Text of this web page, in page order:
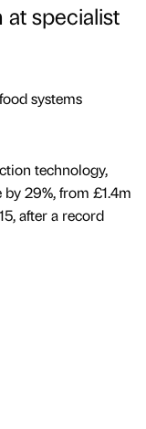
specialist
systems
technology,
29%, from £1.4m
after a record